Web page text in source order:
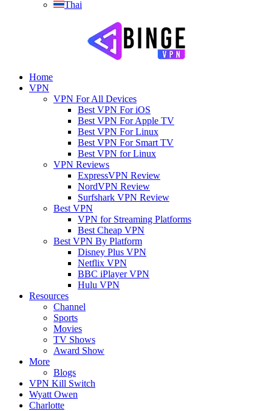
Thai
Home
VPN
VPN For All Devices
Best VPN For iOS
Best VPN For Apple TV
Best VPN For Linux
Best VPN For Smart TV
Best VPN for Linux
VPN Reviews
ExpressVPN Review
NordVPN Review
Surfshark VPN Review
Best VPN
VPN for Streaming Platforms
Best Cheap VPN
Best VPN By Platform
Disney Plus VPN
Netflix VPN
BBC iPlayer VPN
Hulu VPN
Resources
Channel
Sports
Movies
TV Shows
Award Show
More
Blogs
VPN Kill Switch
Wyatt Owen
Charlotte